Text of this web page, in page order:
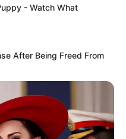
- Watch What
After Being Freed From